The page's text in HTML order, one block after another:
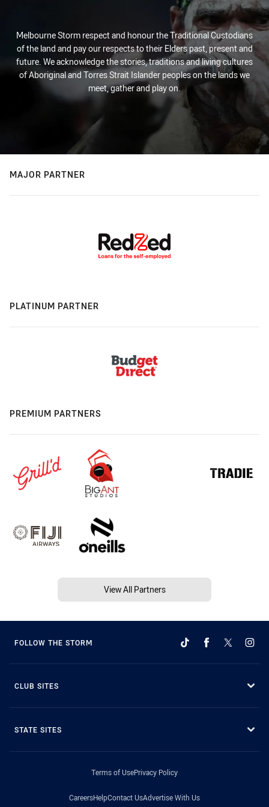
Melbourne Storm respect and honour the Traditional Custodians
of the land and pay our respects to their Elders past, present and
future. We acknowledge the stories, traditions and living cultures
of Aboriginal and Torres Strait Islander peoples on the lands we
meet, gather and play on.
MAJOR PARTNER
PLATINUM PARTNER
PREMIUM PARTNERS
View All Partners
FOLLOW THE STORM
CLUB SITES
STATE SITES
Terms of UsePrivacy Policy
CareersHelpContact UsAdvertise With Us